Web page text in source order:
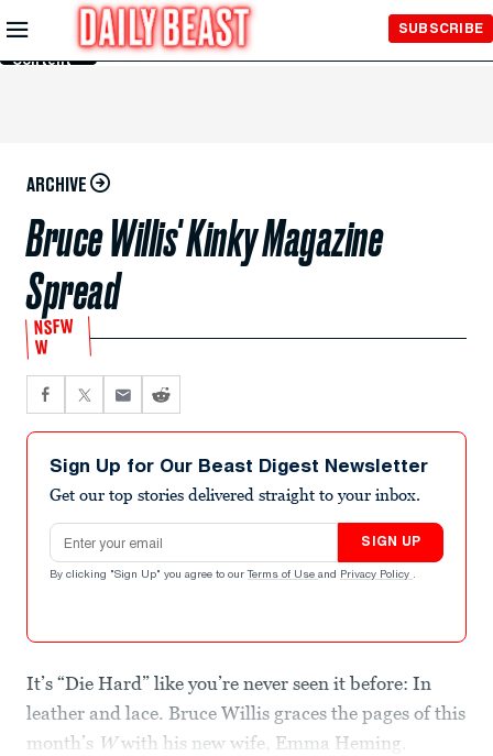
Skip to
Main
Content
SUBSCRIBE
ARCHIVE
Bruce Willis' Kinky Magazine
Spread
NSFW
W
Sign Up for Our Beast Digest Newsletter
Get our top stories delivered straight to your inbox.
Email address
SIGN UP
By clicking "Sign Up" you agree to our Terms of Use and Privacy Policy .
It’s “Die Hard” like you’re never seen it before: In
leather and lace. Bruce Willis graces the pages of this
month’s Wwith his new wife, Emma Heming.